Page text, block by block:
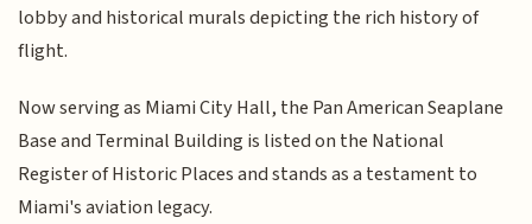
lobby and historical murals depicting the rich history of
flight.
Now serving as Miami City Hall, the Pan American Seaplane
Base and Terminal Building is listed on the National
Register of Historic Places and stands as a testament to
Miami's aviation legacy.